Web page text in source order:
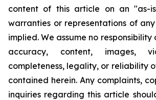
content of this article on an "as-
warranties or representations of
implied. We assume no
accuracy, content, images,
completeness, legality, or reliability
contained herein. Any complaints,
inquiries regarding this article